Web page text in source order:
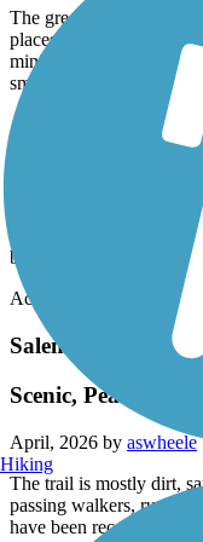
The greenway itself is
places and in need of
minimizing at-grade
smoothly.
At one point, the trail
fun water crossing. Be
damaged concrete area
caution when navigating
We rode as far as
beyond that point.
Accordion
Salem Lake Trail
Scenic, Peaceful
April, 2026 by
The trail is mostly dirt,
passing walkers,
Hiking